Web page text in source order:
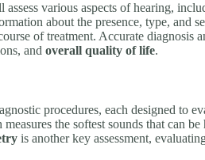
various aspects of hearing,
about the presence, type, and
of treatment. Accurate diagnosis
and overall quality of life.
procedures, each designed to
measures the softest sounds that can
is another key assessment,